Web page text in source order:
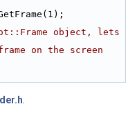
object, lets
on the screen